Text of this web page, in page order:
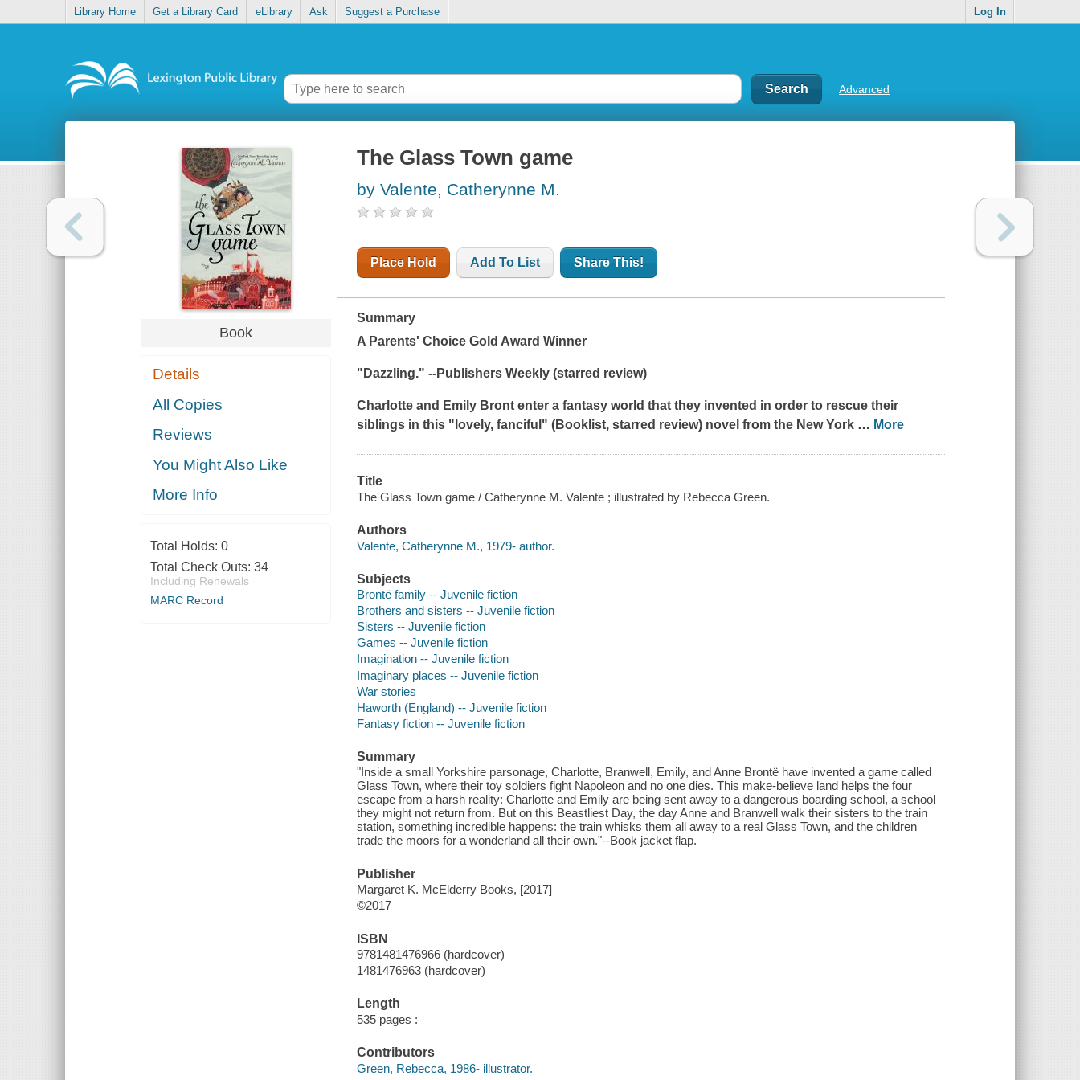
Library Home Get a Library Card eLibrary Ask Suggest a Purchase Log In
Advanced
Book
Details
All Copies
Reviews
You Might Also Like
More Info
Total Holds: 0
Total Check Outs: 34
Including Renewals
MARC Record
The Glass Town game
by Valente, Catherynne M.
Place Hold Add To List Share This!
Summary
A Parents' Choice Gold Award Winner
"Dazzling." --Publishers Weekly(starred review)
Charlotte and Emily Bront enter a fantasy world that they invented in order to rescue their
siblings in this "lovely, fanciful" (Booklist, starred review) novel from the New York … More
Title
The Glass Town game / Catherynne M. Valente ; illustrated by Rebecca Green.
Authors
Valente, Catherynne M., 1979- author.
Subjects
Brontë family -- Juvenile fiction
Brothers and sisters -- Juvenile fiction
Sisters -- Juvenile fiction
Games -- Juvenile fiction
Imagination -- Juvenile fiction
Imaginary places -- Juvenile fiction
War stories
Haworth (England) -- Juvenile fiction
Fantasy fiction -- Juvenile fiction
Summary
"Inside a small Yorkshire parsonage, Charlotte, Branwell, Emily, and Anne Brontë have invented a game called
Glass Town, where their toy soldiers fight Napoleon and no one dies. This make-believe land helps the four
escape from a harsh reality: Charlotte and Emily are being sent away to a dangerous boarding school, a school
they might not return from. But on this Beastliest Day, the day Anne and Branwell walk their sisters to the train
station, something incredible happens: the train whisks them all away to a real Glass Town, and the children
trade the moors for a wonderland all their own."--Book jacket flap.
Publisher
Margaret K. McElderry Books, [2017]
©2017
ISBN
9781481476966 (hardcover)
1481476963 (hardcover)
Length
535 pages :
Contributors
Green, Rebecca, 1986- illustrator.